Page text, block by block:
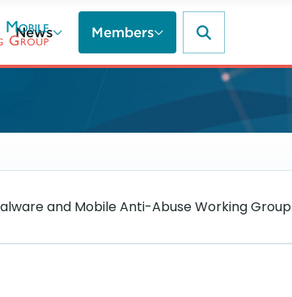
News Members
and Mobile Anti-Abuse Working Group